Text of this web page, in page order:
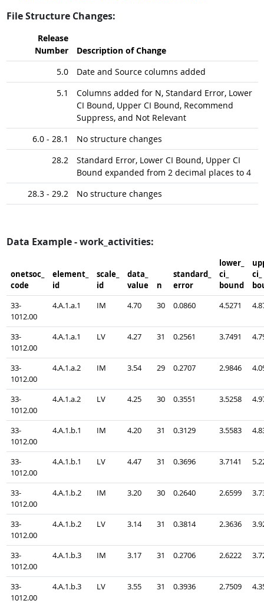
File Structure Changes:
Release
Number
Description of Change
5.0
Date and Source columns added
5.1
Columns added for N, Standard Error, Lower
CI Bound, Upper CI Bound, Recommend
Suppress, and Not Relevant
6.0 - 28.1
No structure changes
28.2
Standard Error, Lower CI Bound, Upper CI
Bound expanded from 2 decimal places to 4
28.3 - 29.2
No structure changes
Data Example - work_activities:
onetsoc_​
code
element_​
id
scale_​
id
data_​
value
n
standard_​
error
lower_​
ci_​
bound
ci_​
33-
1012.00
4.A.1.a.1 IM 4.70 30 0.0860 4.5271
33-
1012.00
4.A.1.a.1 LV 4.27 31 0.2561 3.7491
33-
1012.00
4.A.1.a.2 IM 3.54 29 0.2707 2.9846
33-
1012.00
4.A.1.a.2 LV 4.25 30 0.3551 3.5258
33-
1012.00
4.A.1.b.1 IM 4.20 31 0.3129 3.5583
33-
1012.00
4.A.1.b.1 LV 4.47 31 0.3696 3.7141
33-
1012.00
4.A.1.b.2 IM 3.20 30 0.2640 2.6599
33-
1012.00
4.A.1.b.2 LV 3.14 31 0.3814 2.3636
33-
1012.00
4.A.1.b.3 IM 3.17 31 0.2706 2.6222
33-
1012.00
4.A.1.b.3 LV 3.55 31 0.3936 2.7509